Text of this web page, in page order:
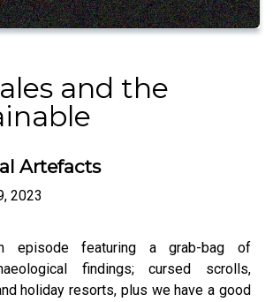
and the
Artefacts
2023
episode featuring a grab-bag of
findings; cursed scrolls,
holiday resorts, plus we have a good